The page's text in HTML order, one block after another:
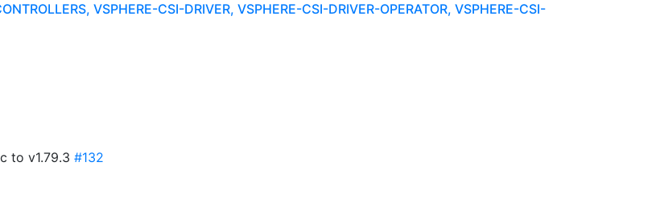
VSPHERE-CSI-DRIVER, VSPHERE-CSI-DRIVER-OPERATOR, VSPHERE-CSI-
to v1.79.3 #132